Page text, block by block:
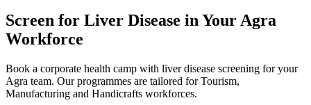
Screen for Liver Disease in YourAgra
Workforce
Book a corporate health camp with liver disease screening for your
Agra team. Our programmes are tailored for Tourism,
Manufacturing and Handicrafts workforces.